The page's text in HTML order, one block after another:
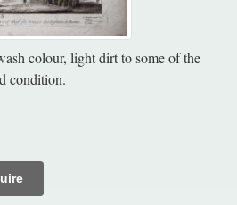
colour, light dirt to some of the
condition.